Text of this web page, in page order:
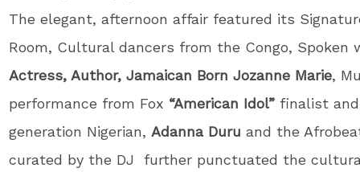
The elegant, afternoon affair featured its
Room, Cultural dancers from the Congo, Spoken
Actress, Author, Jamaican Born Jozanne Marie,
performance from Fox “American Idol” finalist
generation Nigerian,Adanna Duruand the
curated by the DJ further punctuated the